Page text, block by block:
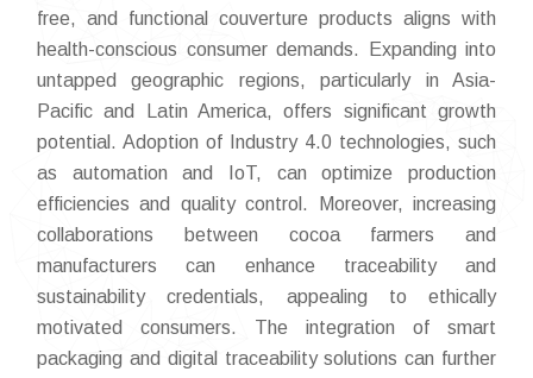
free, and functional couverture products aligns with
health-conscious consumer demands. Expanding into
untapped geographic regions, particularly in Asia-
Pacific and Latin America, offers significant growth
potential. Adoption of Industry 4.0 technologies, such
as automation and IoT, can optimize production
efficiencies and quality control. Moreover, increasing
collaborations between cocoa farmers and
manufacturers can enhance traceability and
sustainability credentials, appealing to ethically
motivated consumers. The integration of smart
packaging and digital traceability solutions can further